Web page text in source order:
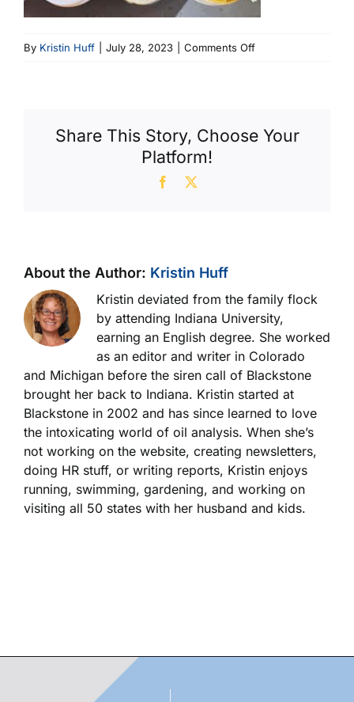
By Kristin Huff July 28, 2023 Comments Offon
(600
Share This Story, Choose Your
Platform!
Facebook
About the Author: Kristin Huff
Kristin deviated from the family flock
by attending Indiana University,
earning an English degree. She worked
as an editor and writer in Colorado
and Michigan before the siren call of Blackstone
brought her back to Indiana. Kristin started at
Blackstone in 2002 and has since learned to love
the intoxicating world of oil analysis. When she’s
not working on the website, creating newsletters,
doing HR stuff, or writing reports, Kristin enjoys
running, swimming, gardening, and working on
visiting all 50 states with her husband and kids.